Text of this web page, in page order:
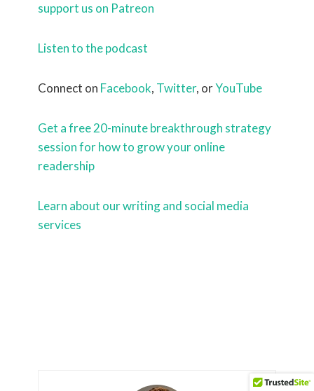
support us on Patreon
Listen to the podcast
Connect on Facebook, Twitter, orYouTube
Get a free 20-minute breakthrough strategy
session for how to grow your online
readership
Learn about our writing and social media
services